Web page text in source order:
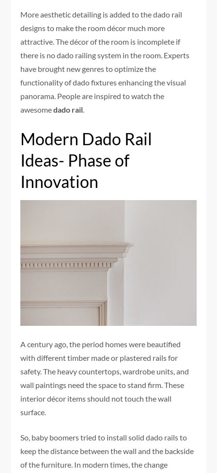
More aesthetic detailing is added to the dado rail
designs to make the room décor much more
attractive. The décor of the room is incomplete if
there is no dado railing system in the room. Experts
have brought new genres to optimize the
functionality of dado fixtures enhancing the visual
panorama. People are inspired to watch the
awesomedado rail
Modern Dado Rail
Ideas- Phase of
Innovation
A century ago, the period homes were beautified
with different timber made or plastered rails for
safety. The heavy countertops, wardrobe units, and
wall paintings need the space to stand firm. These
interior décor items should not touch the wall
surface.
So, baby boomers tried to install solid dado rails to
keep the distance between the wall and the backside
of the furniture. In modern times, the change